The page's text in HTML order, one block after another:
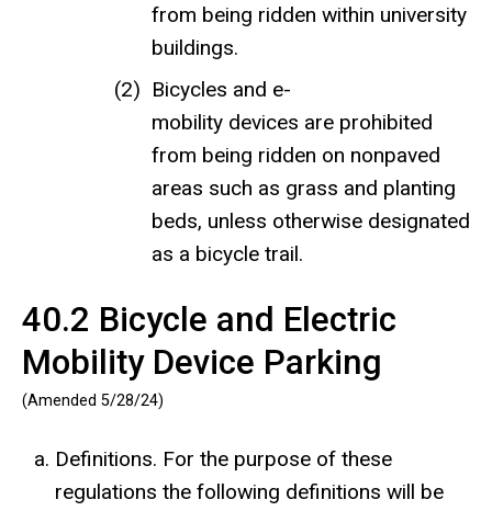
from being ridden within university
buildings.
Bicycles and e-
mobility devices are prohibited
from being ridden on nonpaved
areas such as grass and planting
beds, unless otherwise designated
as a bicycle trail.
40.2 Bicycle and Electric
Mobility Device Parking
(Amended 5/28/24)
Definitions. For the purpose of these
regulations the following definitions will be